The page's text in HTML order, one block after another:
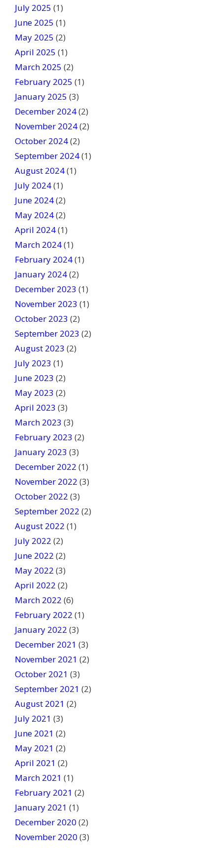
July 2025 (1)
June 2025 (1)
May 2025 (2)
April 2025 (1)
March 2025 (2)
February 2025 (1)
January 2025 (3)
December 2024(2)
November 2024(2)
October 2024(2)
September 2024(1)
August 2024(1)
July 2024(1)
June 2024(2)
May 2024(2)
April 2024(1)
March 2024(1)
February 2024(1)
January 2024(2)
December 2023 (1)
November 2023 (1)
October 2023 (2)
September 2023 (2)
August 2023 (2)
July 2023 (1)
June 2023 (2)
May 2023 (2)
April 2023 (3)
March 2023 (3)
February 2023 (2)
January 2023 (3)
December 2022 (1)
November 2022 (3)
October 2022 (3)
September 2022 (2)
August 2022 (1)
July 2022 (2)
June 2022 (2)
May 2022 (3)
April 2022 (2)
March 2022 (6)
February 2022 (1)
January 2022 (3)
December 2021 (3)
November 2021 (2)
October 2021 (3)
September 2021 (2)
August 2021 (2)
July 2021 (3)
June 2021 (2)
May 2021 (2)
April 2021 (2)
March 2021 (1)
February 2021 (2)
January 2021 (1)
December 2020 (2)
November 2020 (3)